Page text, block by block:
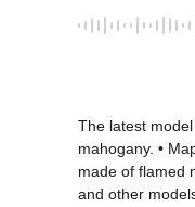
The latest
mahogany. •
made of flamed
and other